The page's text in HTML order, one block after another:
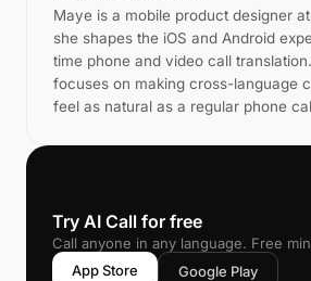
Maye is a mobile product designer
she shapes the iOS and Android
time phone and video call
focuses on making cross-language
feel as natural as a regular phone
Try AI Call for free
Call anyone in any language. Free
App Store
Google Play